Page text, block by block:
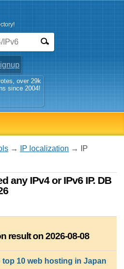
over 29k
since 2004!
→ IP localization → IP
any IPv4 or IPv6 IP. DB
result on 2026-08-08
top 10 web hosting in Japan